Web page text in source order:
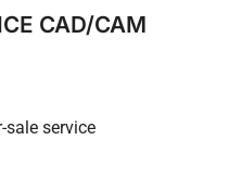
CAD/CAM
sale service